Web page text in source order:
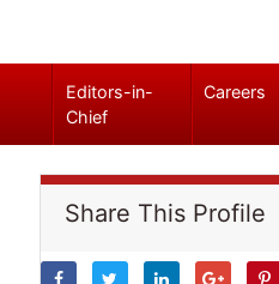
Editors-in-
Chief
Careers
Share This Profile